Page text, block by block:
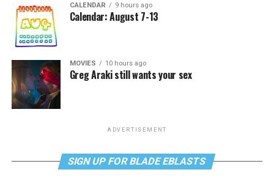
CALENDAR 9 hours ago
Calendar: August 7-13
MOVIES 10 hours ago
Greg Araki still wants your sex
ADVERTISEMENT
SIGN UP FOR BLADE EBLASTS